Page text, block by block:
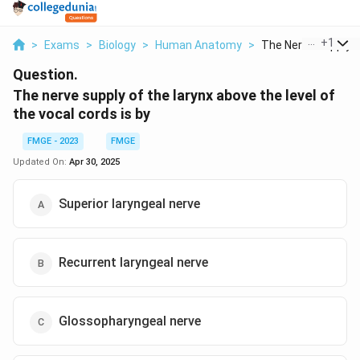
> Exams > Biology > Human Anatomy > The Nerve Supply
+1
Question.
The nerve supply of the larynx above the level of
the vocal cords is by
FMGE - 2023
FMGE
Updated On: Apr 30, 2025
Superior laryngeal nerve
Recurrent laryngeal nerve
Glossopharyngeal nerve